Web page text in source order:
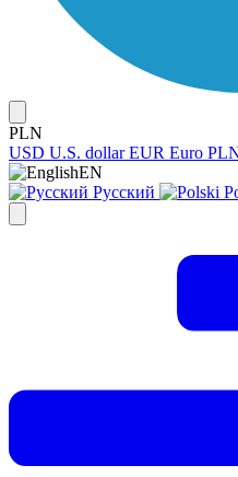
PLN
USD U.S. dollar EUR Euro
EN
Русский